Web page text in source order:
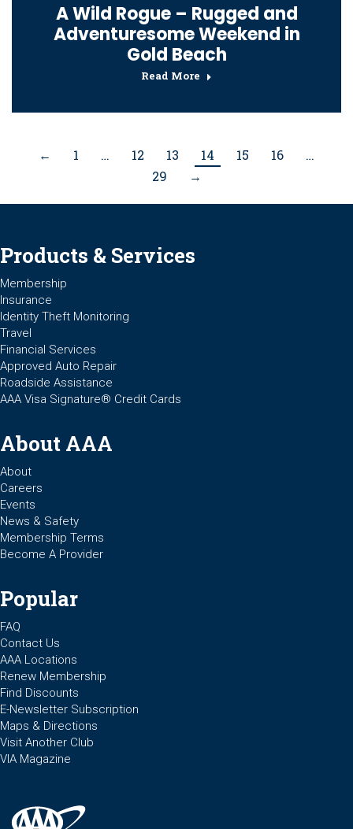
A Wild Rogue – Rugged and
Adventuresome Weekend in
Gold Beach
Read More
← 1 … 12 13 14 15 16
…
29
→
Products & Services
Membership
Insurance
Identity Theft Monitoring
Travel
Financial Services
Approved Auto Repair
Roadside Assistance
AAA Visa Signature® Credit Cards
About AAA
About
Careers
Events
News & Safety
Membership Terms
Become A Provider
Popular
FAQ
Contact Us
AAA Locations
Renew Membership
Find Discounts
E-Newsletter Subscription
Maps & Directions
Visit Another Club
VIA Magazine